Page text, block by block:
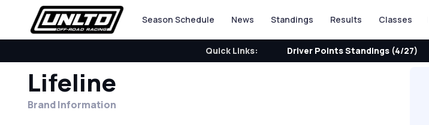
Season Schedule News Standings Results Classes
Quick Links: Driver Points Standings (4/27)
Lifeline
Brand Information